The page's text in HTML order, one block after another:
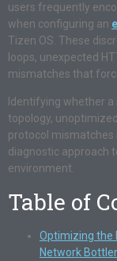
users frequently
when configuring an
Tizen OS. These
loops, unexpected
mismatches that
Identifying whether
topology,
protocol mismatches
diagnostic approach
environment.
Table of
Optimizing the
Network